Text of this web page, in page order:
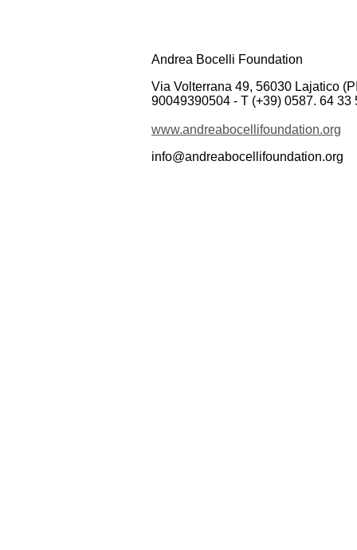
Andrea Bocelli Foundation
Via Volterrana 49, 56030 Lajatico
90049390504 - T (+39) 0587. 64 33
www.andreabocellifoundation.org
info@andreabocellifoundation.org